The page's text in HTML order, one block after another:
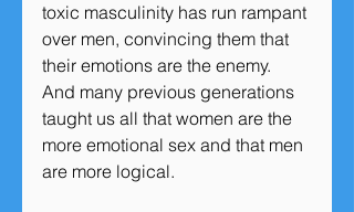
toxic masculinity has run rampant
over men, convincing them that
their emotions are the enemy.
And many previous generations
taught us all that women are the
more emotional sex and that men
are more logical.